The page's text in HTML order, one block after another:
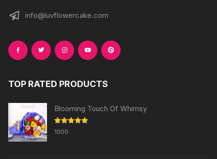
info@luvflowercake.com
TOP RATED PRODUCTS
Blooming Touch Of Whimsy
Rated
out of 5
1000